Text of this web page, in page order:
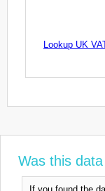
Lookup UK
Was this